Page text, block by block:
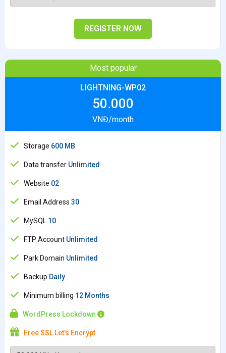
REGISTER NOW
Most popular
LIGHTNING-WP02
50.000
VNĐ/month
Storage 600 MB
Data transfer Unlimited
Website 02
Email Address 30
MySQL 10
FTP Account Unlimited
Park Domain Unlimited
Backup Daily
Minimum billing 12 Months
WordPress Lockdown
Free SSL Let's Encrypt